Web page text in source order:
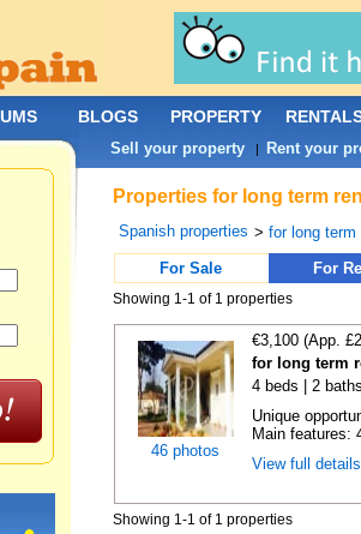
Properties for long term
Spanish properties >for long term
For Sale
For
Showing 1-1 of 1 properties
46 photos
€3,100 (App.
for long term
4 beds | 2
Unique
Main features:
View full
Showing 1-1 of 1 properties
BLOGS PROPERTY
Sell your property | Rent your